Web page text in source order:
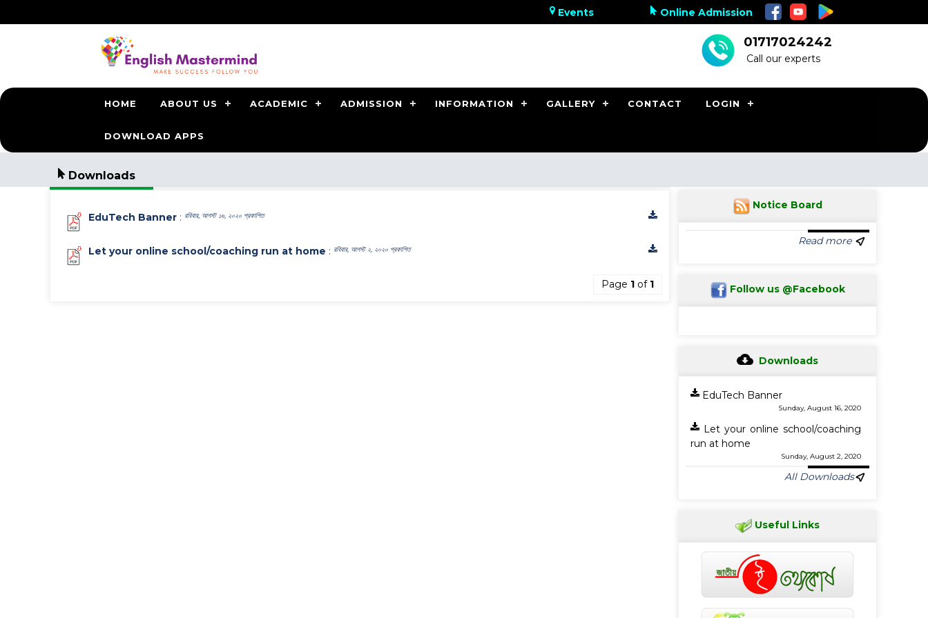
Events Online Admission
01717024242
Call our experts
HOME ABOUT US ACADEMIC ADMISSION INFORMATION GALLERY CONTACT LOGIN
DOWNLOAD APPS
Downloads
EduTech Banner : রবিবার, আগস্ট ১৬, ২০২০ প্রকাশিত
Let your online school/coaching run at home : রবিবার, আগস্ট ২, ২০২০ প্রকাশিত
Page 1 of 1
Notice Board
Read more
Follow us @Facebook
Downloads
EduTech Banner
Sunday, August 16, 2020
Let your online school/coaching
run at home
Sunday, August 2, 2020
All Downloads
Useful Links